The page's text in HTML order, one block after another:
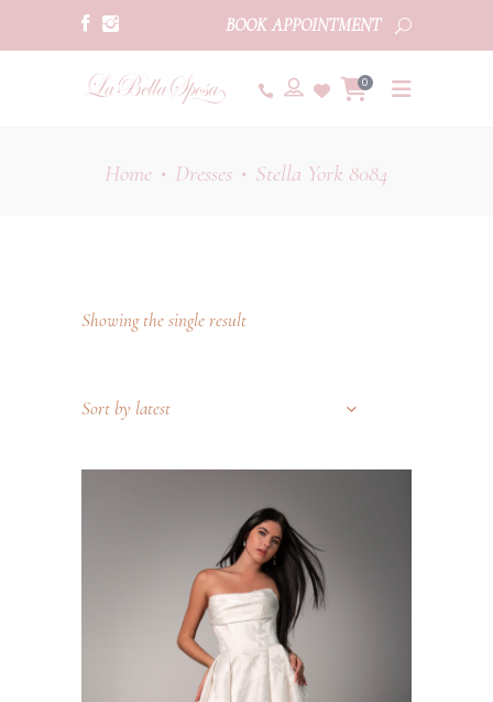
BOOK APPOINTMENT
0
Home • Dresses • Stella York 8084
Showing the single result
Sort by latest